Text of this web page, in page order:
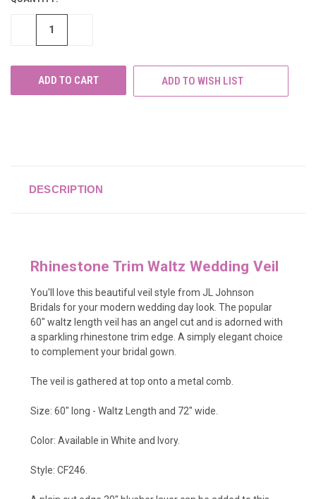
DECREASE
ADD TO WISH LIST
DESCRIPTION
Rhinestone Trim Waltz Wedding Veil
You'll love this beautiful veil style from JL Johnson
Bridals for your modern wedding day look. The popular
60" waltz length veil has an angel cut and is adorned with
a sparkling rhinestone trim edge. A simply elegant choice
to complement your bridal gown.
The veil is gathered at top onto a metal comb.
Size: 60" long - Waltz Length and 72" wide.
Color: Available in White and Ivory.
Style: CF246.